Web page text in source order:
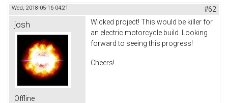
Wed, 2018-05-16 04:21 #62
josh
Offline
Wicked project! This would be killer for
an electric motorcycle build. Looking
forward to seeing this progress!
Cheers!